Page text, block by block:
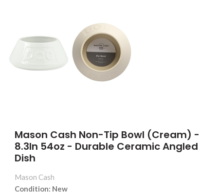
Mason Cash Non-Tip Bowl (Cream) -
8.3In 54oz - Durable Ceramic Angled
Dish
Mason Cash
Condition: New